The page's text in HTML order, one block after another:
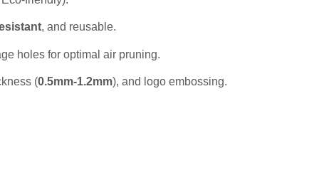
, and reusable.
holes for optimal air pruning.
(0.5mm-1.2mm), and logo embossing.